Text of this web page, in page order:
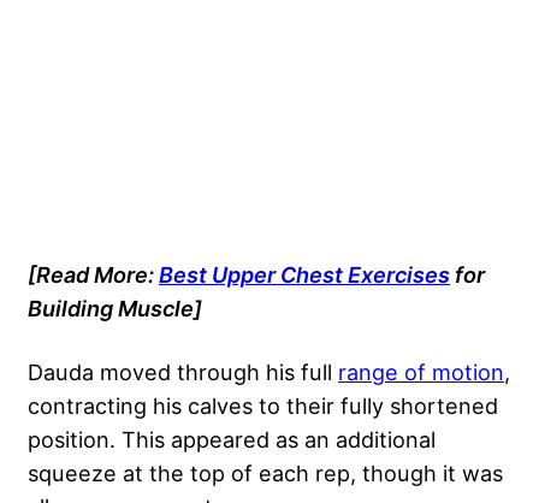
[Read More:Best Upper Chest Exercises for
Building Muscle]
Dauda moved through his full range of motion,
contracting his calves to their fully shortened
position. This appeared as an additional
squeeze at the top of each rep, though it was